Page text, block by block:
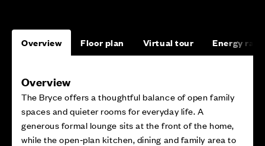
Overview Floor plan Virtual tour Energy
Overview
The Bryce offers a thoughtful balance of open family
spaces and quieter rooms for everyday life. A
generous formal lounge sits at the front of the home,
while the open‑plan kitchen, dining and family area to